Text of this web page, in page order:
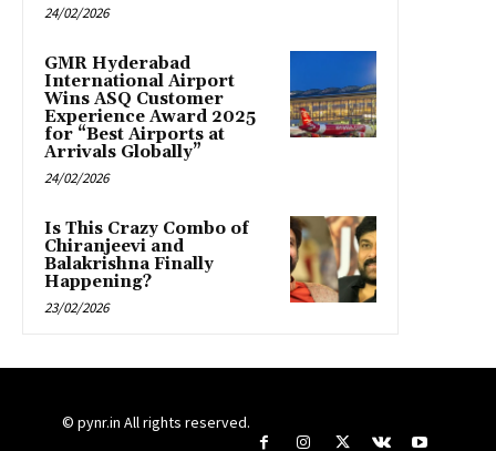
24/02/2026
GMR Hyderabad
International Airport
Wins ASQ Customer
Experience Award 2025
for “Best Airports at
Arrivals Globally”
24/02/2026
Is This Crazy Combo of
Chiranjeevi and
Balakrishna Finally
Happening?
23/02/2026
© pynr.in All rights reserved.